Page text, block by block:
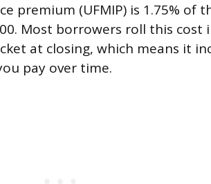
premium (UFMIP) is 1.75% of
Most borrowers roll this
at closing, which means it
pay over time.